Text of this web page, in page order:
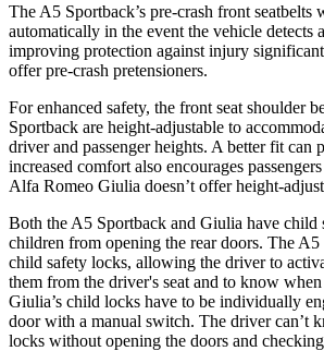
The A5 Sportback’s pre-crash front seatbelts
automatically in the event the vehicle detects
improving protection against injury
offer pre-crash pretensioners.
For enhanced safety, the front seat shoulder
Sportback are height-adjustable to
driver and passenger heights. A better fit can
increased comfort also encourages
Alfa Romeo Giulia doesn’t offer height-
Both the A5 Sportback and Giulia have child
children from opening the rear doors. The
child safety locks, allowing the driver to
them from the driver's seat and to know
Giulia’s child locks have to be individually
door with a manual switch. The driver can’t
locks without opening the doors and